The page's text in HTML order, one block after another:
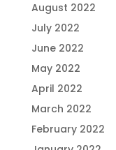
August 2022
July 2022
June 2022
May 2022
April 2022
March 2022
February 2022